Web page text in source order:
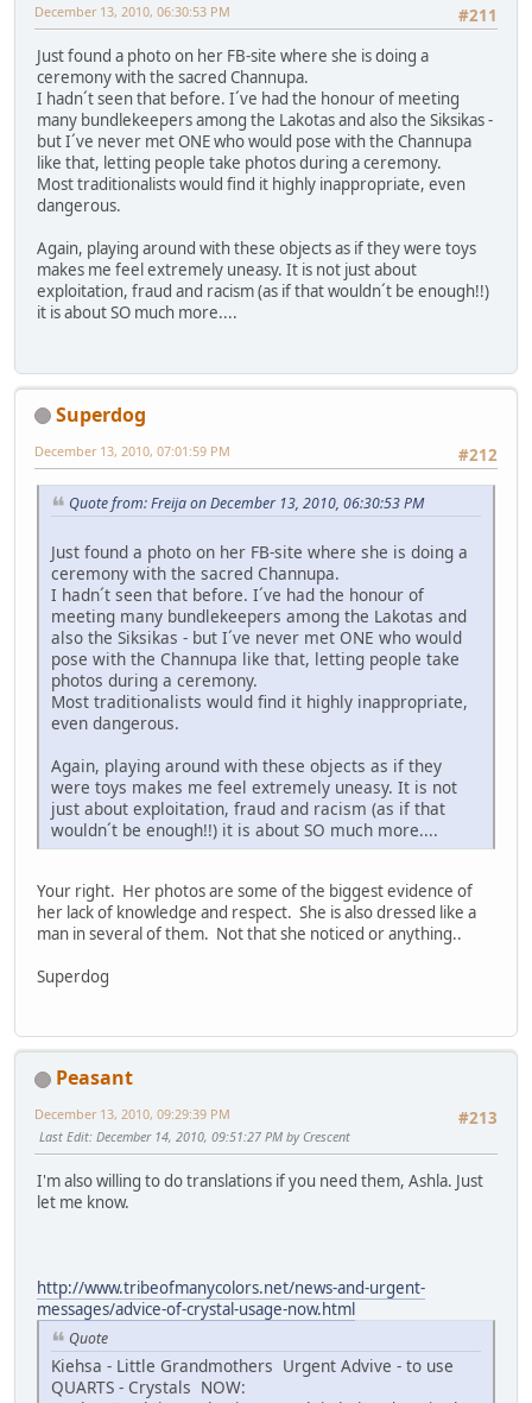
#211
December 13, 2010, 06:30:53 PM
Just found a photo on her FB-site where she is doing a
ceremony with the sacred Channupa.
I hadn´t seen that before. I´ve had the honour of meeting
many bundlekeepers among the Lakotas and also the Siksikas -
but I´ve never met ONE who would pose with the Channupa
like that, letting people take photos during a ceremony.
Most traditionalists would find it highly inappropriate, even
dangerous.
Again, playing around with these objects as if they were toys
makes me feel extremely uneasy. It is not just about
exploitation, fraud and racism (as if that wouldn´t be enough!!)
it is about SO much more....
Superdog
#212
December 13, 2010, 07:01:59 PM
Quote from: Freija on December 13, 2010, 06:30:53 PM
Just found a photo on her FB-site where she is doing a
ceremony with the sacred Channupa.
I hadn´t seen that before. I´ve had the honour of
meeting many bundlekeepers among the Lakotas and
also the Siksikas - but I´ve never met ONE who would
pose with the Channupa like that, letting people take
photos during a ceremony.
Most traditionalists would find it highly inappropriate,
even dangerous.
Again, playing around with these objects as if they
were toys makes me feel extremely uneasy. It is not
just about exploitation, fraud and racism (as if that
wouldn´t be enough!!) it is about SO much more....
Your right. Her photos are some of the biggest evidence of
her lack of knowledge and respect. She is also dressed like a
man in several of them. Not that she noticed or anything..
Superdog
Peasant
#213
December 13, 2010, 09:29:39 PM
Last Edit: December 14, 2010, 09:51:27 PM by Crescent
I'm also willing to do translations if you need them, Ashla. Just
let me know.
http://www.tribeofmanycolors.net/news-and-urgent-
messages/advice-of-crystal-usage-now.html
Quote
Kiehsa - Little Grandmothers Urgent Advive - to use
QUARTS - Crystals NOW: